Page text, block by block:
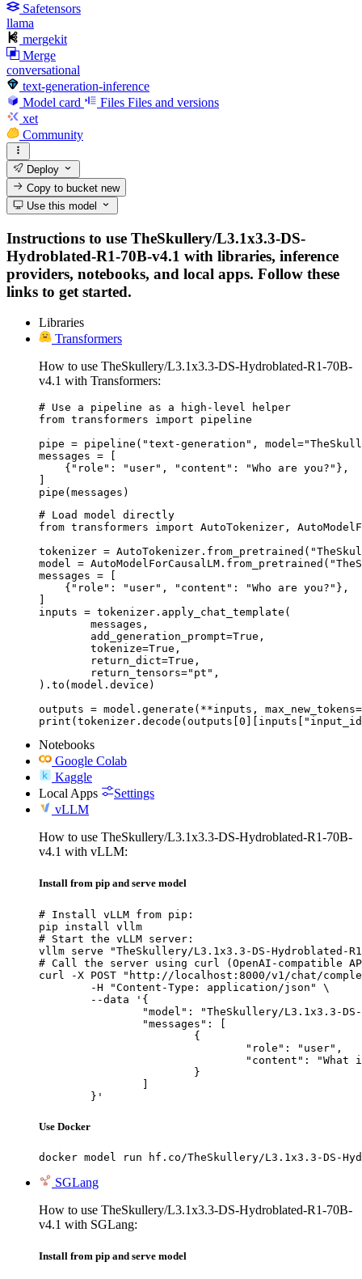
Safetensors
llama
mergekit
Merge
conversational
text-generation-inference
Model card
Files Files and versions
xet
Community
Deploy
Copy to bucketnew
Use this model
Instructions to use TheSkullery/L3.1x3.3-DS-
Hydroblated-R1-70B-v4.1 with libraries, inference
providers, notebooks, and local apps. Follow these
links to get started.
Libraries
Transformers
How to use TheSkullery/L3.1x3.3-DS-Hydroblated-R1-70B-
v4.1 with Transformers:
# Use a pipeline as a high-level helper
from transformers import pipeline
pipe = pipeline("text-generation",
messages = [
    {"role": "user", "content": "Who are you?"},
pipe(messages)
# Load model directly
from transformers import AutoTokenizer,
tokenizer =
model =
messages = [
    {"role": "user", "content": "Who are you?"},
inputs = tokenizer.apply_chat_template(
).to(model.device)
outputs = model.generate(**inputs,
Notebooks
Google Colab
Kaggle
Local Apps
Settings
vLLM
How to use TheSkullery/L3.1x3.3-DS-Hydroblated-R1-70B-
v4.1 with vLLM:
Install from pip and serve model
# Install vLLM from pip:
pip install vllm
# Start the vLLM server:
vllm serve "TheSkullery/L3.1x3.3-DS-Hydroblated-
# Call the server using curl (OpenAI-compatible
curl -X POST "http://localhost:8000/v1/chat/
	}'
Use Docker
docker model run hf.co/TheSkullery/L3.1x3.3-DS-
SGLang
How to use TheSkullery/L3.1x3.3-DS-Hydroblated-R1-70B-
v4.1 with SGLang:
Install from pip and serve model